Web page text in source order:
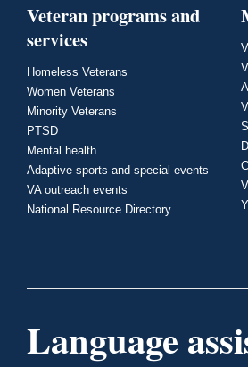
Veteran programs and
services
Homeless Veterans
Women Veterans
Minority Veterans
PTSD
Mental health
Adaptive sports and special events
VA outreach events
National Resource Directory
Language